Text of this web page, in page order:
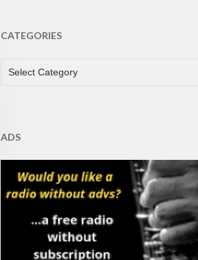
CATEGORIES
CATEGORIES
Select Category
ADS